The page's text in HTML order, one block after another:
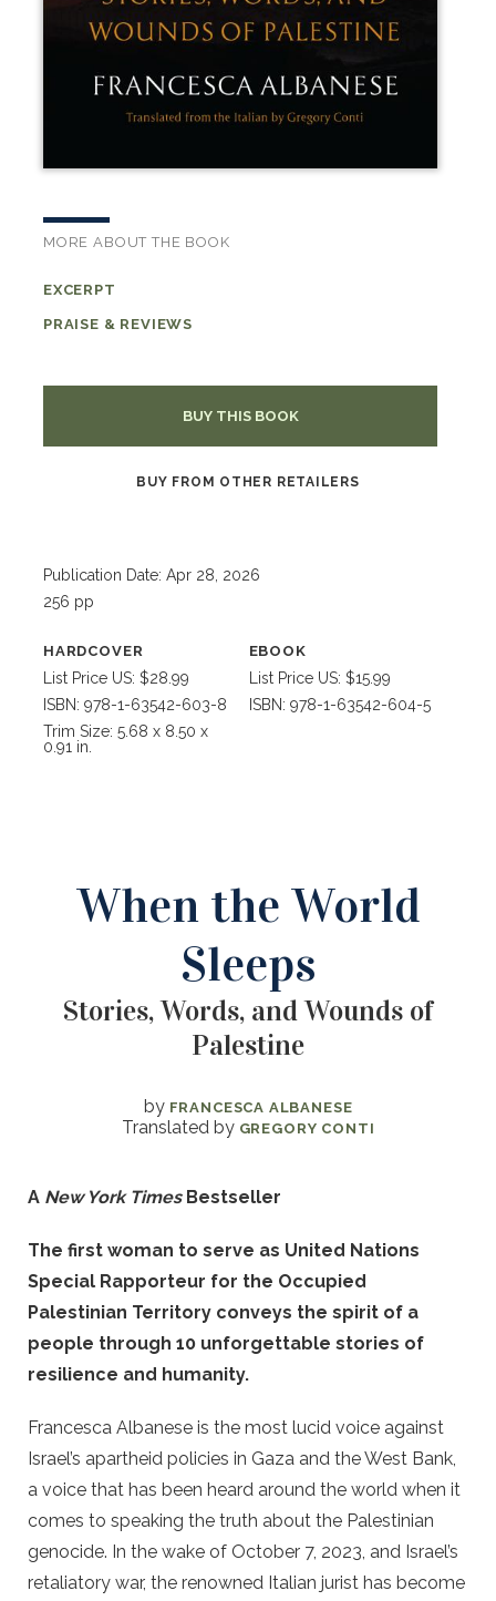
MORE ABOUT THE BOOK
EXCERPT
PRAISE & REVIEWS
BUY THIS BOOK
BUY FROM OTHER RETAILERS
Publication Date: Apr 28, 2026
256 pp
HARDCOVER
List Price US: $28.99
ISBN: 978-1-63542-603-8
Trim Size: 5.68 x 8.50 x
0.91 in.
EBOOK
List Price US: $15.99
ISBN: 978-1-63542-604-5
When the World
Sleeps
Stories, Words, and Wounds of
Palestine
by FRANCESCA ALBANESE
Translated by GREGORY CONTI
A New York TimesBestseller
The first woman to serve as United Nations
Special Rapporteur for the Occupied
Palestinian Territory conveys the spirit of a
people through 10 unforgettable stories of
resilience and humanity.
Francesca Albanese is the most lucid voice against
Israel’s apartheid policies in Gaza and the West Bank,
a voice that has been heard around the world when it
comes to speaking the truth about the Palestinian
genocide. In the wake of October 7, 2023, and Israel’s
retaliatory war, the renowned Italian jurist has become